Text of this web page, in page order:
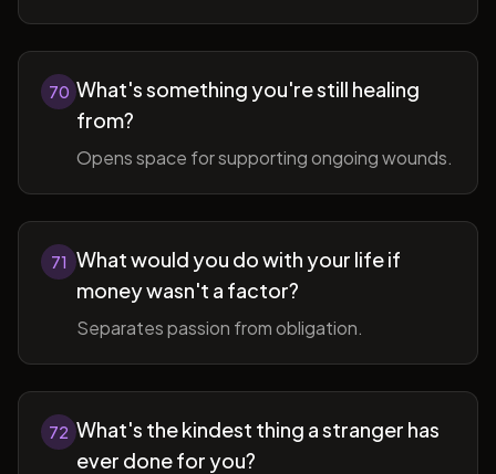
70 What's something you're still healing
from?
Opens space for supporting ongoing wounds.
71 What would you do with your life if
money wasn't a factor?
Separates passion from obligation.
72 What's the kindest thing a stranger has
ever done for you?